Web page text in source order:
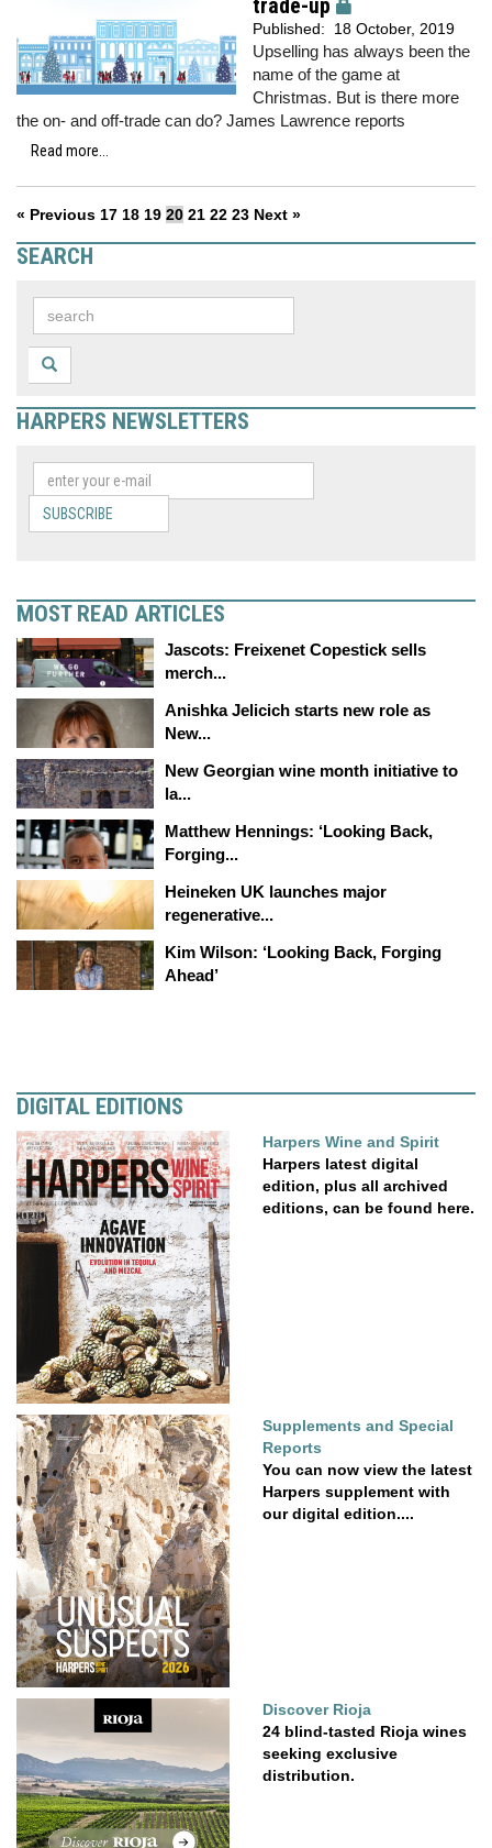
trade-up
Published: 18 October, 2019
Upselling has always been the
name of the game at
Christmas. But is there more
the on- and off-trade can do? James Lawrence reports
Read more...
« Previous 17 18 19 20 21 22 23 Next »
SEARCH
HARPERS NEWSLETTERS
SUBSCRIBE
MOST READ ARTICLES
Jascots: Freixenet Copestick sells
merch...
Anishka Jelicich starts new role as
New...
New Georgian wine month initiative to
la...
Matthew Hennings: ‘Looking Back,
Forging...
Heineken UK launches major
regenerative...
Kim Wilson: ‘Looking Back, Forging
Ahead’
DIGITAL EDITIONS
Harpers Wine and Spirit
Harpers latest digital
edition, plus all archived
editions, can be found here.
Supplements and Special
Reports
You can now view the latest
Harpers supplement with
our digital edition....
Discover Rioja
24 blind-tasted Rioja wines
seeking exclusive
distribution.